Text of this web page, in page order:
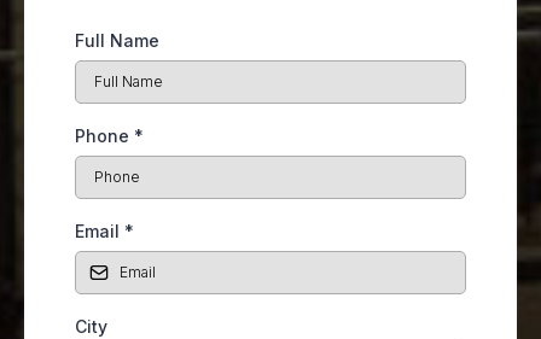
Full Name
Phone *
Email *
City